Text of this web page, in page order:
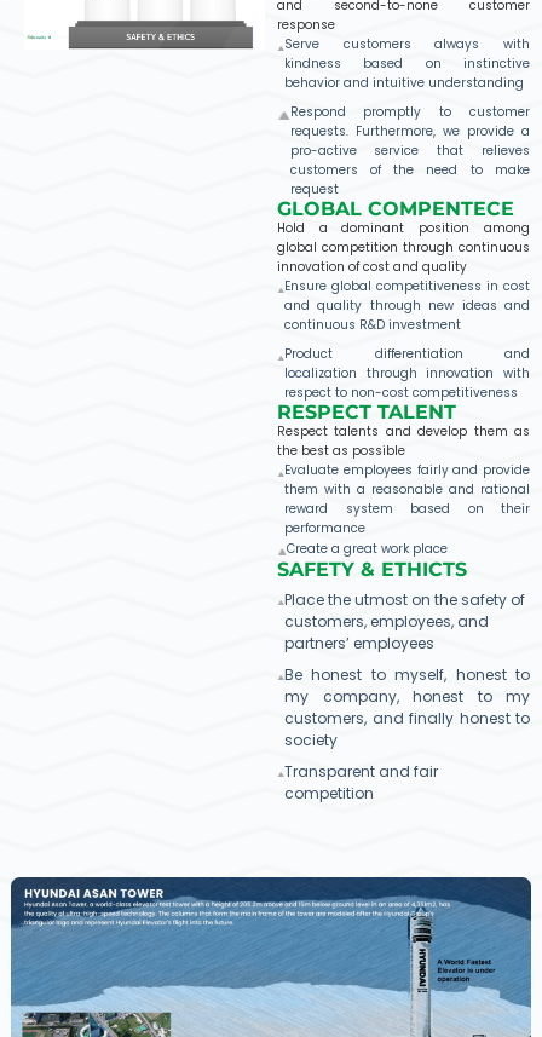
and second-to-none customer
response
Serve customers always with
kindness based on instinctive
behavior and intuitive understanding
Respond promptly to customer
requests. Furthermore, we provide a
pro-active service that relieves
customers of the need to make
request
GLOBAL COMPENTECE
Hold a dominant position among
global competition through continuous
innovation of cost and quality
Ensure global competitiveness in cost
and quality through new ideas and
continuous R&D investment
Product differentiation and
localization through innovation with
respect to non-cost competitiveness
RESPECT TALENT​
Respect talents and develop them as
the best as possible
Evaluate employees fairly and provide
them with a reasonable and rational
reward system based on their
performance
Create a great work place
SAFETY & ETHICTS​
Place the utmost on the safety of
customers, employees, and
partners’ employees
Be honest to myself, honest to
my company, honest to my
customers, and finally honest to
society
Transparent and fair
competition